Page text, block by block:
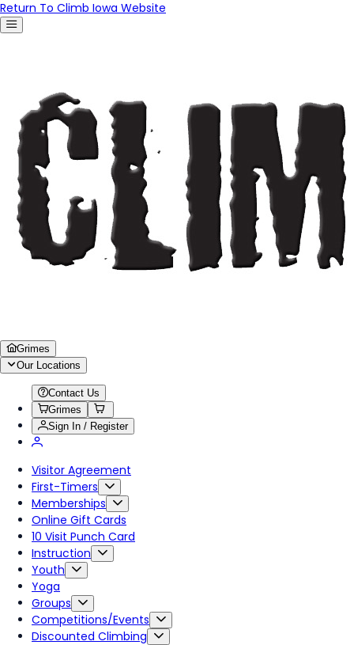
Return To Climb Iowa Website
Grimes
Our Locations
Contact Us
Grimes
Sign In / Register
Visitor Agreement
First-Timers
Memberships
Online Gift Cards
10 Visit Punch Card
Instruction
Youth
Yoga
Groups
Competitions/Events
Discounted Climbing